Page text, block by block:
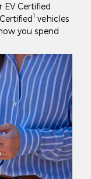
Certified
1 vehicles
you spend